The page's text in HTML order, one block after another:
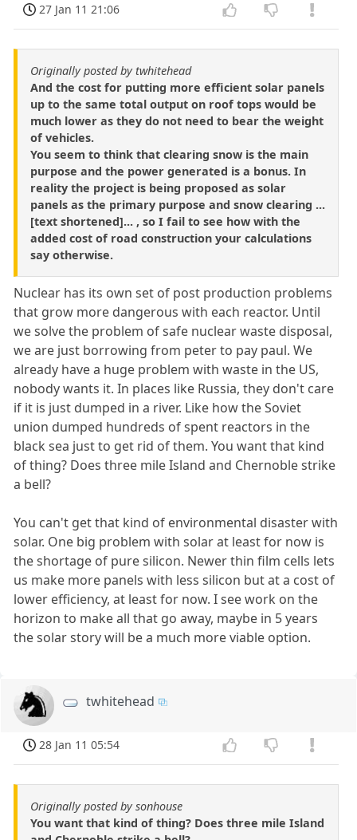
27 Jan 11 21:06
Originally posted by twhitehead
And the cost for putting more efficient solar panels
up to the same total output on roof tops would be
much lower as they do not need to bear the weight
of vehicles.
You seem to think that clearing snow is the main
purpose and the power generated is a bonus. In
reality the project is being proposed as solar
panels as the primary purpose and snow clearing ...
[text shortened]... , so I fail to see how with the
added cost of road construction your calculations
say otherwise.
Nuclear has its own set of post production problems
that grow more dangerous with each reactor. Until
we solve the problem of safe nuclear waste disposal,
we are just borrowing from peter to pay paul. We
already have a huge problem with waste in the US,
nobody wants it. In places like Russia, they don't care
if it is just dumped in a river. Like how the Soviet
union dumped hundreds of spent reactors in the
black sea just to get rid of them. You want that kind
of thing? Does three mile Island and Chernoble strike
a bell?
You can't get that kind of environmental disaster with
solar. One big problem with solar at least for now is
the shortage of pure silicon. Newer thin film cells lets
us make more panels with less silicon but at a cost of
lower efficiency, at least for now. I see work on the
horizon to make all that go away, maybe in 5 years
the solar story will be a much more viable option.
twhitehead
28 Jan 11 05:54
Originally posted by sonhouse
You want that kind of thing? Does three mile Island